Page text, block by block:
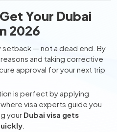
Your Dubai
2026
setback — not a dead end. By
and taking corrective
approval for your next trip
is perfect by applying
, where visa experts guide you
your Dubai visa gets